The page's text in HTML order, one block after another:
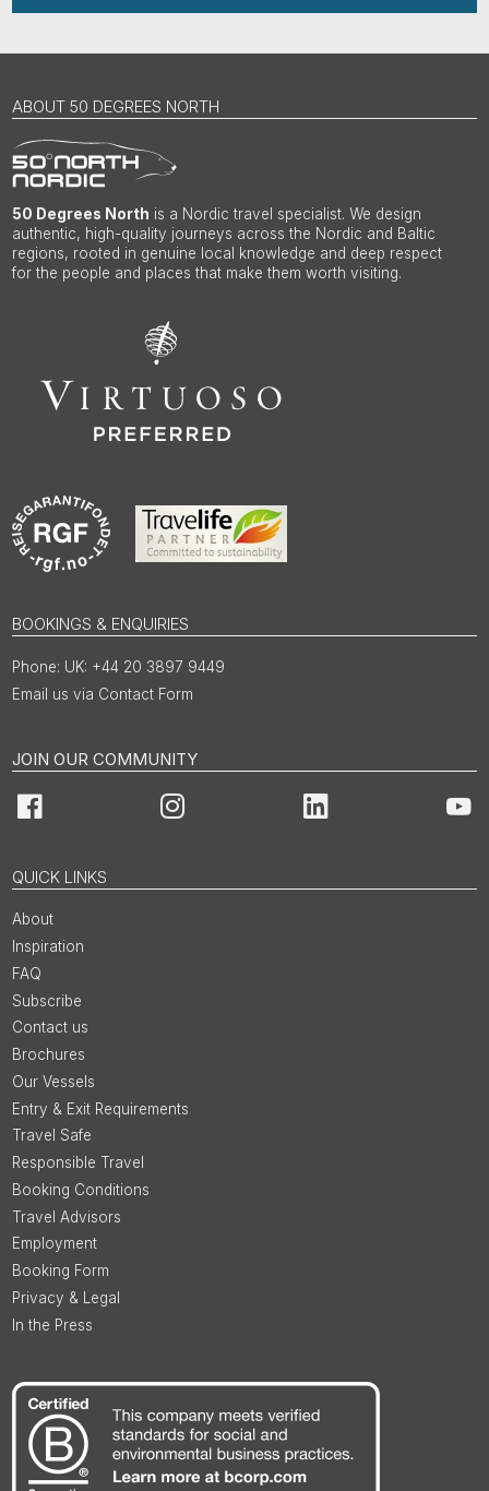
ABOUT 50 DEGREES NORTH
50 Degrees North is a Nordic travel specialist. We design
authentic, high-quality journeys across the Nordic and Baltic
regions, rooted in genuine local knowledge and deep respect
for the people and places that make them worth visiting.
BOOKINGS & ENQUIRIES
UK: +44 20 3897 9449
Email us via Contact Form
JOIN OUR COMMUNITY
Facebook Instagram LinkedIn
QUICK LINKS
About
Inspiration
FAQ
Subscribe
Contact us
Brochures
Our Vessels
Entry & Exit Requirements
Travel Safe
Responsible Travel
Booking Conditions
Travel Advisors
Employment
Booking Form
Privacy & Legal
In the Press